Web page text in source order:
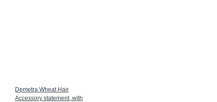
Demetra Wheat Hair
Accessory statement, with